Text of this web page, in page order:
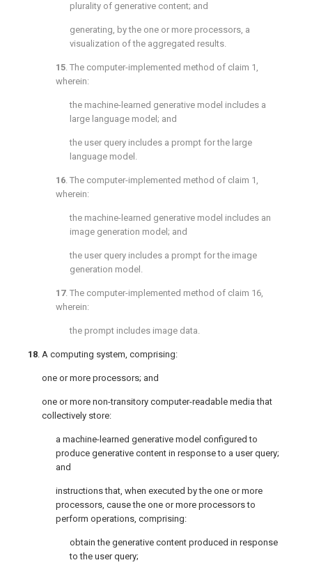
plurality of generative content; and
generating, by the one or more processors, a
visualization of the aggregated results.
15. The computer-implemented method of claim 1 ,
wherein:
the machine-learned generative model includes a
large language model; and
the user query includes a prompt for the large
language model.
16. The computer-implemented method of claim 1 ,
wherein:
the machine-learned generative model includes an
image generation model; and
the user query includes a prompt for the image
generation model.
17. The computer-implemented method of claim 16,
wherein:
the prompt includes image data.
18. A computing system, comprising:
one or more processors; and
one or more non-transitory computer-readable media that
collectively store:
a machine-learned generative model configured to
produce generative content in response to a user query;
and
instructions that, when executed by the one or more
processors, cause the one or more processors to
perform operations, comprising:
obtain the generative content produced in response
to the user query;